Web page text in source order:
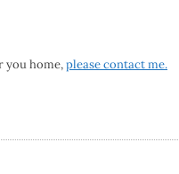
you home,please contact me.